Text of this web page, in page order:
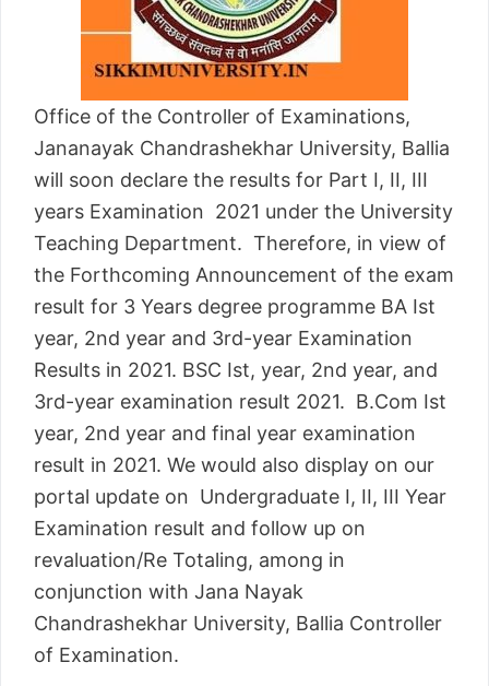
Office of the Controller of Examinations,
Jananayak Chandrashekhar University, Ballia
will soon declare the results for Part I, II, III
years Examination 2021 under the University
Teaching Department. Therefore, in view of
the Forthcoming Announcement of the exam
result for 3 Years degree programme BA Ist
year, 2nd year and 3rd-year Examination
Results in 2021. BSC Ist, year, 2nd year, and
3rd-year examination result 2021. B.Com Ist
year, 2nd year and final year examination
result in 2021. We would also display on our
portal update on Undergraduate I, II, III Year
Examination result and follow up on
revaluation/Re Totaling, among in
conjunction with Jana Nayak
Chandrashekhar University, Ballia Controller
of Examination.